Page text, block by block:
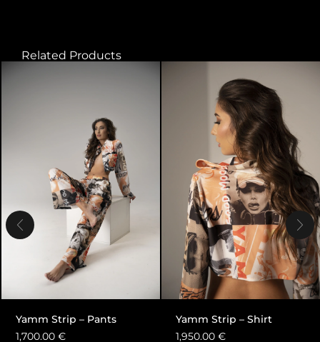
Related Products
Yamm Strip – Pants
1,700.00 €
Yamm Strip – Shirt
1,950.00 €